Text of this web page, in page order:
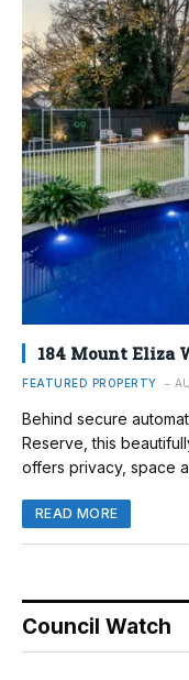
184 Mount Eliza
FEATURED PROPERTY
Behind secure
Reserve, this
offers privacy, space
READ MORE
Council Watch